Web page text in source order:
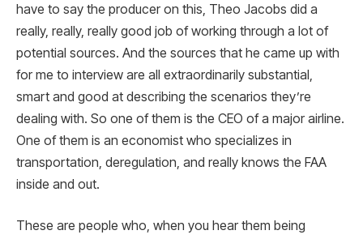
have to say the producer on this, Theo Jacobs did a
really, really, really good job of working through a lot of
potential sources. And the sources that he came up with
for me to interview are all extraordinarily substantial,
smart and good at describing the scenarios they’re
dealing with. So one of them is the CEO of a major airline.
One of them is an economist who specializes in
transportation, deregulation, and really knows the FAA
inside and out.
These are people who, when you hear them being